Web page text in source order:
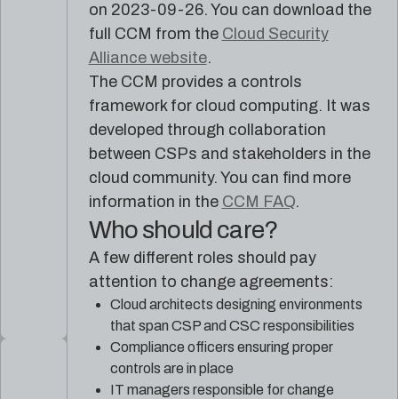
on 2023-09-26. You can download the
full CCM from the Cloud Security
Alliance website.
The CCM provides a controls
framework for cloud computing. It was
developed through collaboration
between CSPs and stakeholders in the
cloud community. You can find more
information in the CCM FAQ.
Who should care?
A few different roles should pay
attention to change agreements:
Cloud architects designing environments
that span CSP and CSC responsibilities
Compliance officers ensuring proper
controls are in place
IT managers responsible for change